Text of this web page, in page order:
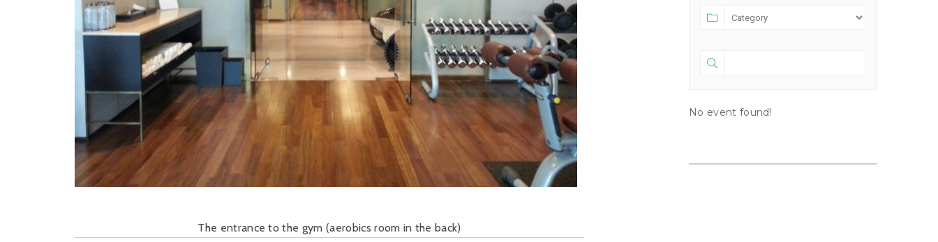
The entrance to the gym (aerobics room in the back)
No event found!